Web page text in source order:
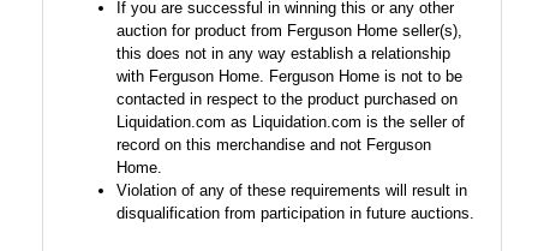
If you are successful in winning this or any other
auction for product from Ferguson Home seller(s),
this does not in any way establish a relationship
with Ferguson Home. Ferguson Home is not to be
contacted in respect to the product purchased on
Liquidation.com as Liquidation.com is the seller of
record on this merchandise and not Ferguson
Home.
Violation of any of these requirements will result in
disqualification from participation in future auctions.